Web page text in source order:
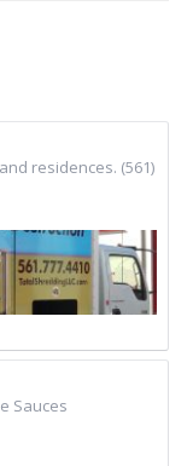
residences. (561)
Sauces